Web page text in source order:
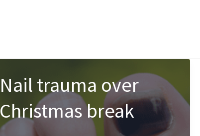
Nail trauma over
Christmas break